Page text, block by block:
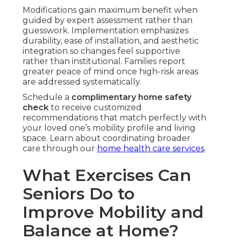
Modifications gain maximum benefit when
guided by expert assessment rather than
guesswork. Implementation emphasizes
durability, ease of installation, and aesthetic
integration so changes feel supportive
rather than institutional. Families report
greater peace of mind once high-risk areas
are addressed systematically.
Schedule a complimentary home safety
check to receive customized
recommendations that match perfectly with
your loved one’s mobility profile and living
space. Learn about coordinating broader
care through our home health care services.
What Exercises Can
Seniors Do to
Improve Mobility and
Balance at Home?